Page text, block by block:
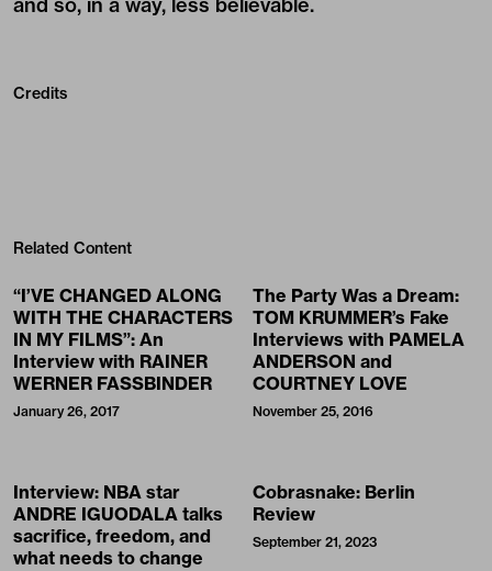
and so, in a way, less believable.
Credits
Related Content
“I’VE CHANGED ALONG
WITH THE CHARACTERS
IN MY FILMS”: An
Interview with RAINER
WERNER FASSBINDER
January 26, 2017
The Party Was a Dream:
TOM KRUMMER’s Fake
Interviews with PAMELA
ANDERSON and
COURTNEY LOVE
November 25, 2016
Interview: NBA star
ANDRE IGUODALA talks
sacrifice, freedom, and
what needs to change
Cobrasnake: Berlin
Review
September 21, 2023